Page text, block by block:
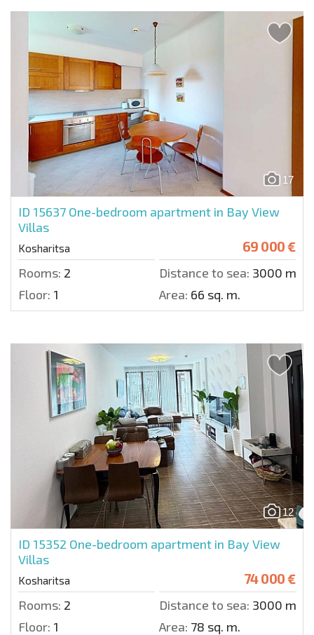
17
ID 15637 One-bedroom apartment in Bay View
Villas
Kosharitsa 69 000 €
Rooms: 2 Distance to sea: 3000 m.
Floor: 1 Area: 66 sq. m.
12
ID 15352 One-bedroom apartment in Bay View
Villas
Kosharitsa 74 000 €
Rooms: 2 Distance to sea: 3000 m.
Floor: 1 Area: 78 sq. m.